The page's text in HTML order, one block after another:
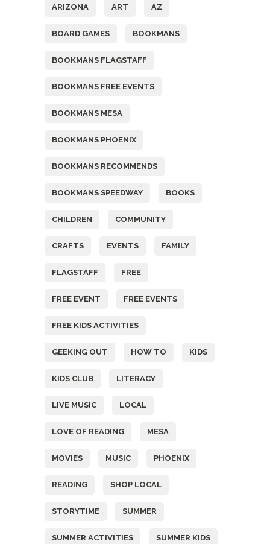
ARIZONA ART AZ
BOARD GAMES BOOKMANS
BOOKMANS FLAGSTAFF
BOOKMANS FREE EVENTS
BOOKMANS MESA
BOOKMANS PHOENIX
BOOKMANS RECOMMENDS
BOOKMANS SPEEDWAY BOOKS
CHILDREN COMMUNITY
CRAFTS EVENTS FAMILY
FLAGSTAFF FREE
FREE EVENT FREE EVENTS
FREE KIDS ACTIVITIES
GEEKING OUT HOW TO KIDS
KIDS CLUB LITERACY
LIVE MUSIC LOCAL
LOVE OF READING MESA
MOVIES MUSIC PHOENIX
READING SHOP LOCAL
STORYTIME SUMMER
SUMMER ACTIVITIES SUMMER KIDS